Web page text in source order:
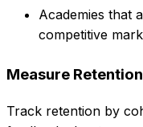
Academies that
competitive
Measure
Track retention by